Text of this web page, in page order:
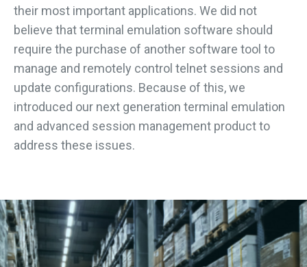
their most important applications. We did not
believe that terminal emulation software should
require the purchase of another software tool to
manage and remotely control telnet sessions and
update configurations. Because of this, we
introduced our next generation terminal emulation
and advanced session management product to
address these issues.